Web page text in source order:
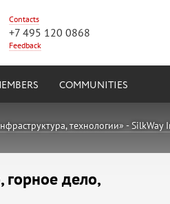
Contacts
+7 495 120 0868
Feedback
COMMUNITIES
технологии» -
горное дело,